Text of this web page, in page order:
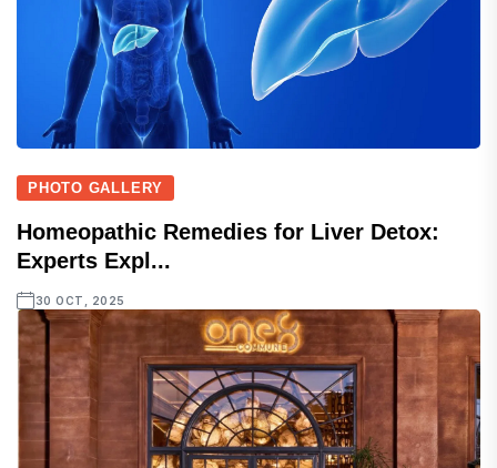
PHOTO GALLERY
Homeopathic Remedies for Liver Detox:
Experts Expl...
30 OCT, 2025